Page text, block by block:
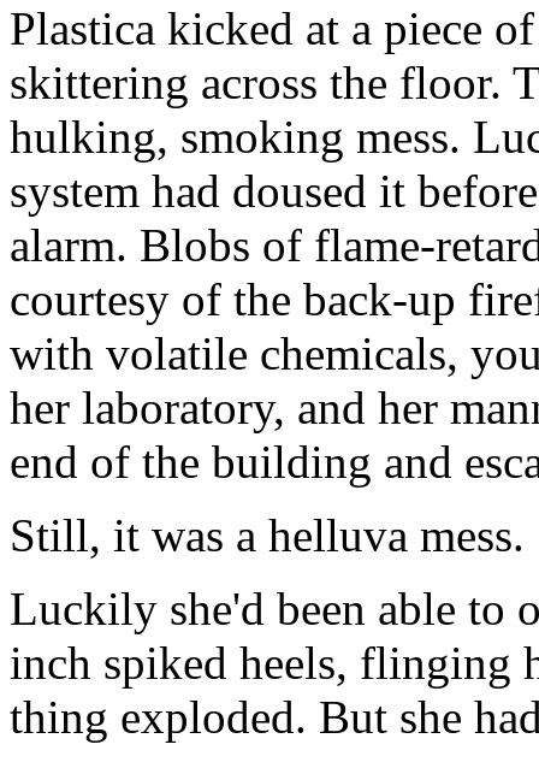
Plastica kicked at a piece
skittering across the floor.
hulking, smoking mess.
system had doused it
alarm. Blobs of flame-
courtesy of the back-up
with volatile chemicals,
her laboratory, and her
end of the building and
Still, it was a helluva mess.
Luckily she'd been able to
inch spiked heels, flinging
thing exploded. But she